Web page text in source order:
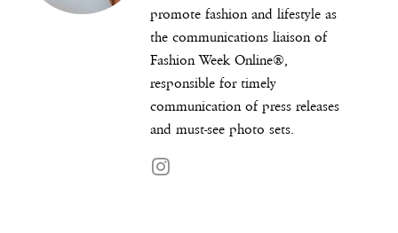
promote fashion and lifestyle as
the communications liaison of
Fashion Week Online®,
responsible for timely
communication of press releases
and must-see photo sets.